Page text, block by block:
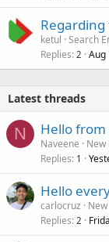
ketul Search
Replies 2 Aug
Latest threads
N Hello from
Naveene
Replies 1
Hello
carlocruz
Replies 2